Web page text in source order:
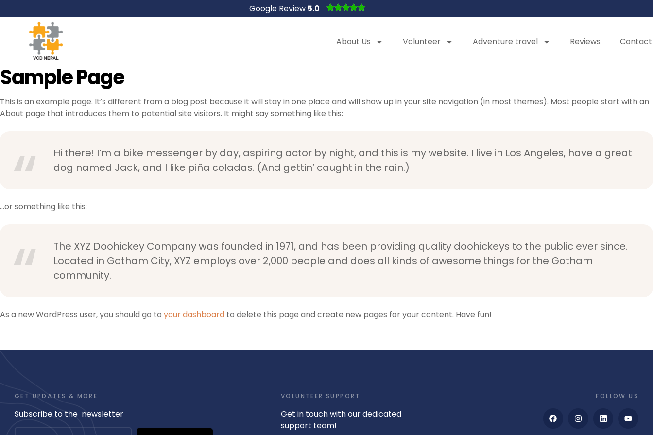
Google Review 5.0
About Us Volunteer Adventure travel Reviews Contact
Sample Page
This is an example page. It’s different from a blog post because it will stay in one place and will show up in your site navigation (in most themes). Most people start with an
About page that introduces them to potential site visitors. It might say something like this:
Hi there! I’m a bike messenger by day, aspiring actor by night, and this is my website. I live in Los Angeles, have a great
dog named Jack, and I like piña coladas. (And gettin’ caught in the rain.)
…or something like this:
The XYZ Doohickey Company was founded in 1971, and has been providing quality doohickeys to the public ever since.
Located in Gotham City, XYZ employs over 2,000 people and does all kinds of awesome things for the Gotham
community.
As a new WordPress user, you should go to your dashboard to delete this page and create new pages for your content. Have fun!
GET UPDATES & MORE
Subscribe to the newsletter
VOLUNTEER SUPPORT
Get in touch with our dedicated
support team!
FOLLOW US